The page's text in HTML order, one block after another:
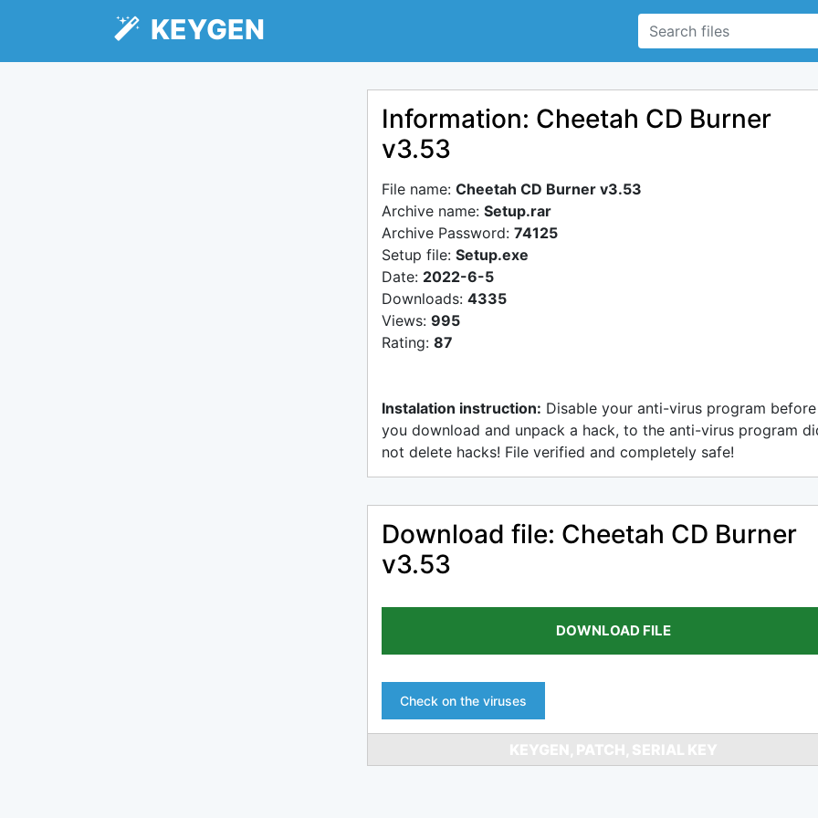
KEYGEN
Information: Cheetah CD Burner
v3.53
File name: Cheetah CD Burner v3.53
Archive name: Setup.rar
Archive Password: 74125
Setup file: Setup.exe
Date: 2022-6-5
Downloads: 4335
Views: 995
Rating: 87
Instalation instruction: Disable your anti-virus program before
you download and unpack a hack, to the anti-virus program
not delete hacks! File verified and completely safe!
Download file: Cheetah CD Burner
v3.53
DOWNLOAD FILE
Check on the viruses